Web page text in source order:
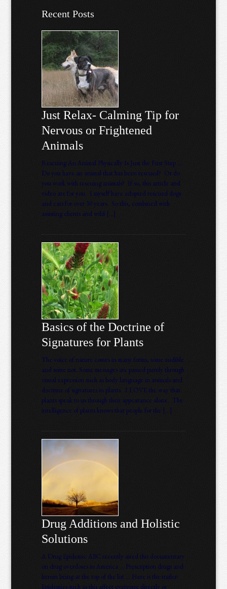
Recent Posts
Just Relax- Calming Tip for
Nervous or Frightened
Animals
Rescuing An Animal Physically Is Just the First Step ….
Do you have an animal that has been rescued? Or do
you work with rescuing animals? If so, this article and
video are for you. I myself have adopted rescued dogs
and cats for over 30 years. So this, combined with
assisting clients and wild […]
Basics of the Doctrine of
Signatures for Plants
The voice of nature comes in many forms, some audible
and some not. Some messages are passed purely through
visual expression such as body language in animals and
doctrine of signatures in plants. I LOVE the way that
plants speak to us through their appearance alone. The
intelligence of plants knows that people for the […]
Drug Additions and Holistic
Solutions
A Drug Epidemic ABC recently aired this documentary
on drug overdoses in America … Prescription drugs and
heroin being at the top of the list … Here is the trailer:
Epidemics such as this affect everyone directly or